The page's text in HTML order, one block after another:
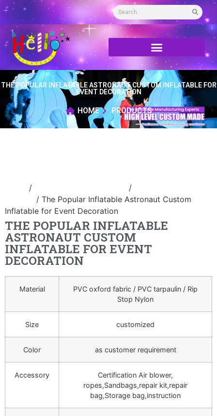
THE POPULAR INFLATABLE ASTRONAUT CUSTOM INFLATABLE FOR
EVENT DECORATION
HOME PRODUCTS
/ /
/ The Popular Inflatable Astronaut Custom
Inflatable for Event Decoration
THE POPULAR INFLATABLE
ASTRONAUT CUSTOM
INFLATABLE FOR EVENT
DECORATION
Material
PVC oxford fabric / PVC tarpaulin / Rip
Stop Nylon
Size customized
Color as customer requirement
Accessory
Certification Air blower,
ropes,Sandbags,repair kit,repair
bag,Storage bag,instruction